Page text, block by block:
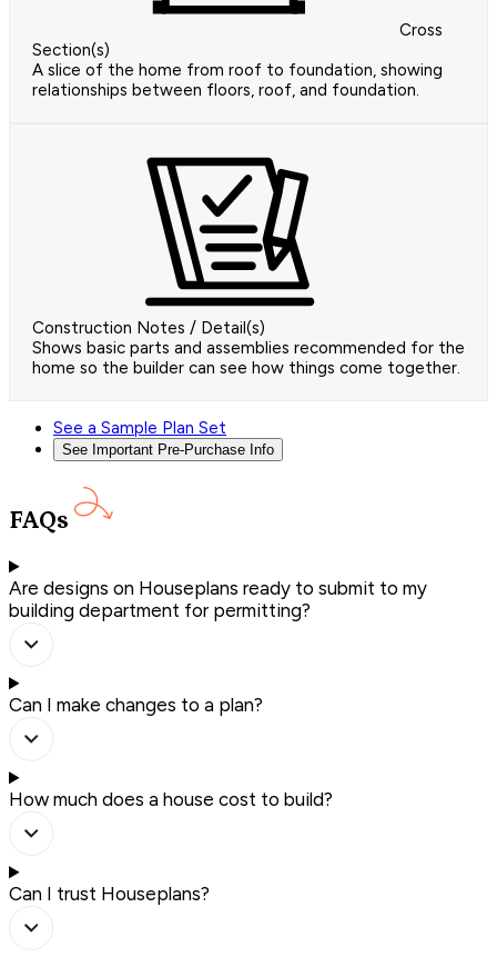
Cross
Section(s)
A slice of the home from roof to foundation, showing
relationships between floors, roof, and foundation.
Construction Notes / Detail(s)
Shows basic parts and assemblies recommended for the
home so the builder can see how things come together.
See a Sample Plan Set
See Important Pre-Purchase Info
FAQs
Are designs on Houseplans ready to submit to my
building department for permitting?
Can I make changes to a plan?
How much does a house cost to build?
Can I trust Houseplans?